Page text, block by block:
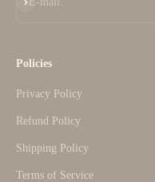
Policies
Privacy Policy
Refund Policy
Shipping Policy
Terms of Service